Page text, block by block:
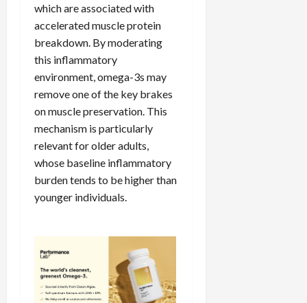
which are associated with
accelerated muscle protein
breakdown. By moderating
this inflammatory
environment, omega-3s may
remove one of the key brakes
on muscle preservation. This
mechanism is particularly
relevant for older adults,
whose baseline inflammatory
burden tends to be higher than
younger individuals.